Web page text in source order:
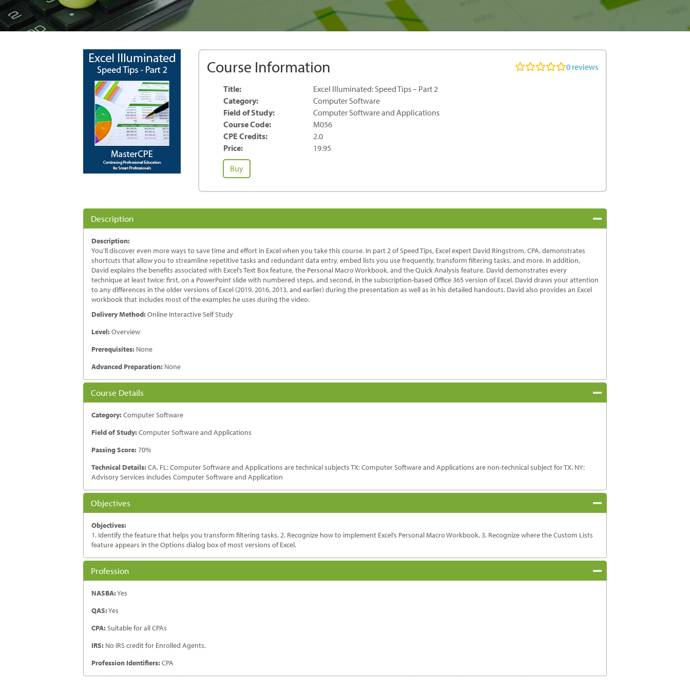
Course Information 0 reviews
Title:
Excel Illuminated: Speed Tips – Part 2
Category:
Computer Software
Field of Study:
Computer Software and Applications
Course Code:
M056
CPE Credits:
2.0
Price:
19.95
Excel
Illuminated:
-
Buy
Description
Description:
You’ll discover even more ways to save time and effort in Excel when you take this course. In part 2 of Speed Tips, Excel expert David Ringstrom, CPA, demonstrates
shortcuts that allow you to streamline repetitive tasks and redundant data entry, embed lists you use frequently, transform filtering tasks, and more. In addition,
David explains the benefits associated with Excel’s Text Box feature, the Personal Macro Workbook, and the Quick Analysis feature. David demonstrates every
technique at least twice: first, on a PowerPoint slide with numbered steps, and second, in the subscription-based Office 365 version of Excel. David draws your attention
to any differences in the older versions of Excel (2019, 2016, 2013, and earlier) during the presentation as well as in his detailed handouts. David also provides an Excel
workbook that includes most of the examples he uses during the video.
Delivery Method:Online Interactive Self Study
Level:Overview
Prerequisites: None
Advanced Preparation: None
Course Details
Category:Computer Software
Field of Study:Computer Software and Applications
Passing Score:70%
Technical Details:CA, FL: Computer Software and Applications are technical subjects TX: Computer Software and Applications are non-technical subject for TX. NY:
Advisory Services includes Computer Software and Application
Objectives
Objectives:
1. Identify the feature that helps you transform filtering tasks. 2. Recognize how to implement Excel’s Personal Macro Workbook. 3. Recognize where the Custom Lists
feature appears in the Options dialog box of most versions of Excel.
Profession
NASBA:Yes
QAS:Yes
CPA:Suitable for all CPAs
IRS: No IRS credit for Enrolled Agents.
Profession Identifiers:CPA